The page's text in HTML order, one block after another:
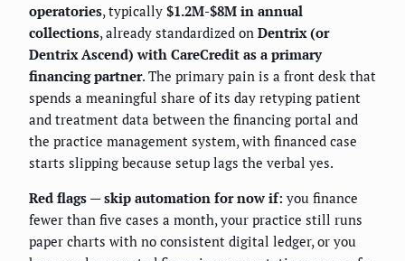
operatories, typically $1.2M-$8M in annual
collections, already standardized on Dentrix (or
Dentrix Ascend) with CareCredit as a primary
financing partner. The primary pain is a front desk that
spends a meaningful share of its day retyping patient
and treatment data between the financing portal and
the practice management system, with financed case
starts slipping because setup lags the verbal yes.
Red flags — skip automation for now if: you finance
fewer than five cases a month, your practice still runs
paper charts with no consistent digital ledger, or you